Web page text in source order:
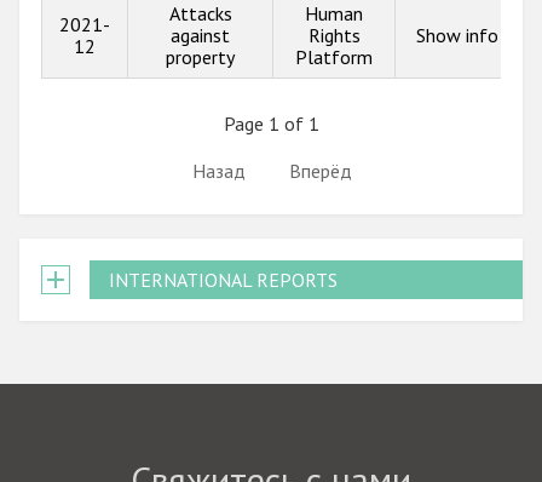
2021-
12
Attacks
against
property
Human
Rights
Platform
Show info
Page 1 of 1
Назад
Вперёд
INTERNATIONAL REPORTS